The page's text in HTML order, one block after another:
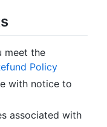
meet the
Policy
with notice to
associated with